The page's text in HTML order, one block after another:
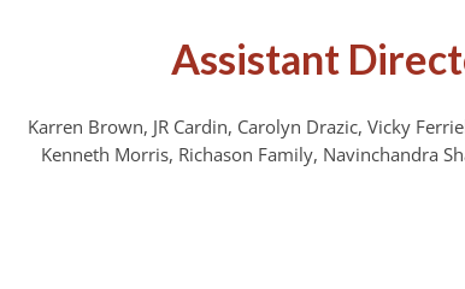
Assistant
Karren Brown, JR Cardin, Carolyn Drazic, Vicky
Kenneth Morris, Richason Family, Navinchandra